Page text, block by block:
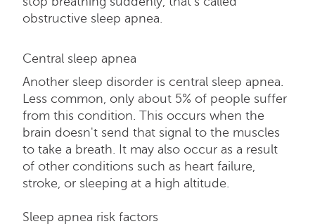
obstructive sleep apnea.
Central sleep apnea
Another sleep disorder is central sleep apnea.
Less common, only about 5% of people suffer
from this condition. This occurs when the
brain doesn't send that signal to the muscles
to take a breath. It may also occur as a result
of other conditions such as heart failure,
stroke, or sleeping at a high altitude.
Sleep apnea risk factors